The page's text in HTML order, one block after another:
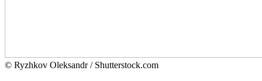
© Ryzhkov Oleksandr / Shutterstock.com